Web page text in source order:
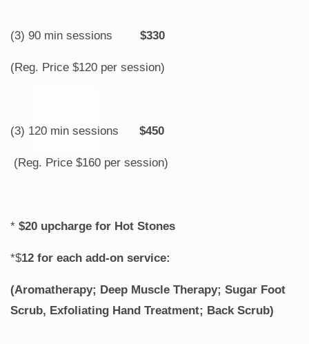
(3) 90 min sessions $330
(Reg. Price $120 per session)
(3) 120 min sessions $450
(Reg. Price $160 per session)
* $20 upcharge for Hot Stones
*$12 for each add-on service:
(Aromatherapy; Deep Muscle Therapy; Sugar Foot
Scrub, Exfoliating Hand Treatment; Back Scrub)